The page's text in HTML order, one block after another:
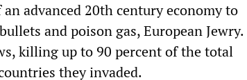
advanced 20th century economy to
and poison gas, European Jewry.
killing up to 90 percent of the total
they invaded.